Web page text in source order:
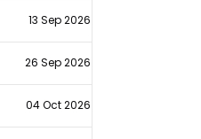
13 Sep 2026
26 Sep 2026
04 Oct 2026